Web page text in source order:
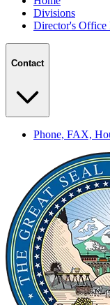
Divisions
Director's Office
Contact
Phone, FAX,